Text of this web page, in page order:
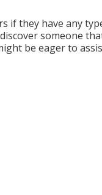
if they have any
someone
be eager to